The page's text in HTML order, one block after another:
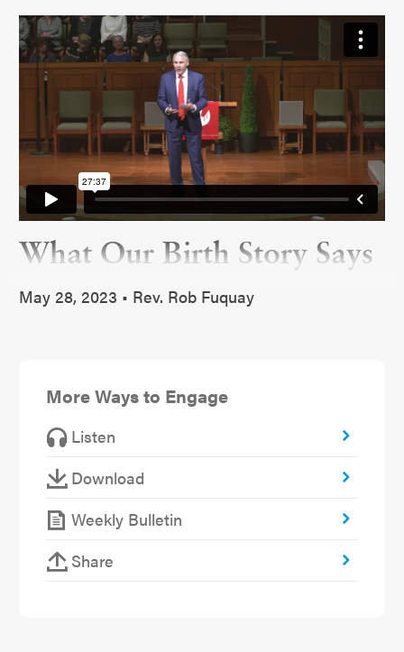
What Our Birth Story Says
May 28, 2023 • Rev. Rob Fuquay
More Ways to Engage
Listen
Download
Weekly Bulletin
Share